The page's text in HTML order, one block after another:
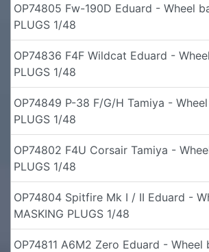
OP74805 Fw-190D Eduard - Wheel
PLUGS 1/48
OP74836 F4F Wildcat Eduard -
PLUGS 1/48
OP74849 P-38 F/G/H Tamiya -
PLUGS 1/48
OP74802 F4U Corsair Tamiya -
PLUGS 1/48
OP74804 Spitfire Mk I / II Eduard -
MASKING PLUGS 1/48
OP74811 A6M2 Zero Eduard - Wheel